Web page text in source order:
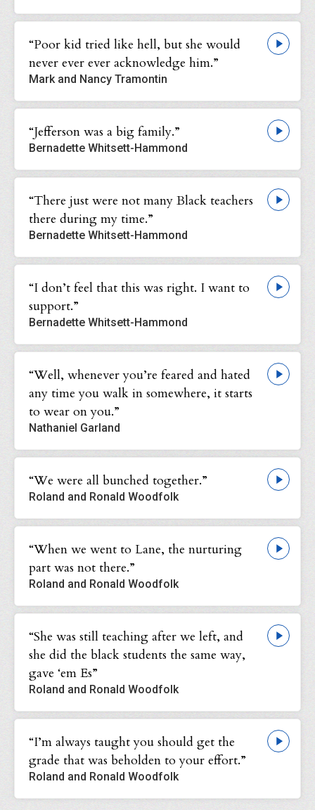
“Poor kid tried like hell, but she would
never ever ever acknowledge him.”
Mark and Nancy Tramontin
“Jefferson was a big family.”
Bernadette Whitsett-Hammond
“There just were not many Black teachers
there during my time.”
Bernadette Whitsett-Hammond
“I don’t feel that this was right. I want to
support.”
Bernadette Whitsett-Hammond
“Well, whenever you’re feared and hated
any time you walk in somewhere, it starts
to wear on you.”
Nathaniel Garland
“We were all bunched together.”
Roland and Ronald Woodfolk
“When we went to Lane, the nurturing
part was not there.”
Roland and Ronald Woodfolk
“She was still teaching after we left, and
she did the black students the same way,
gave ‘em Es”
Roland and Ronald Woodfolk
“I’m always taught you should get the
grade that was beholden to your effort.”
Roland and Ronald Woodfolk